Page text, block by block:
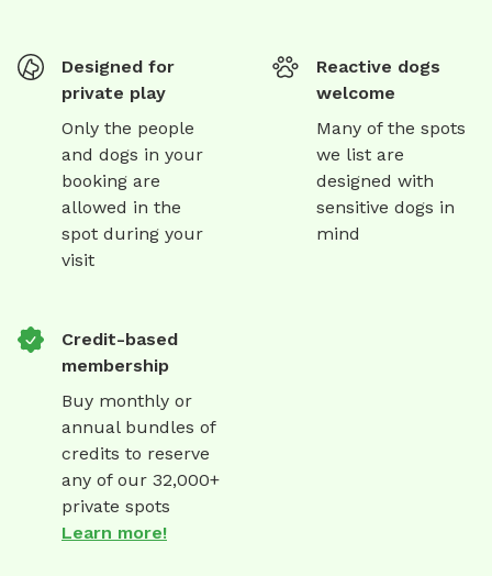
Designed for
private play
Only the people
and dogs in your
booking are
allowed in the
spot during your
visit
Reactive dogs
welcome
Many of the spots
we list are
designed with
sensitive dogs in
mind
Credit-based
membership
Buy monthly or
annual bundles of
credits to reserve
any of our 32,000+
private spots
Learn more!